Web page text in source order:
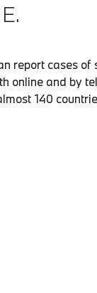
report cases
online and by
140